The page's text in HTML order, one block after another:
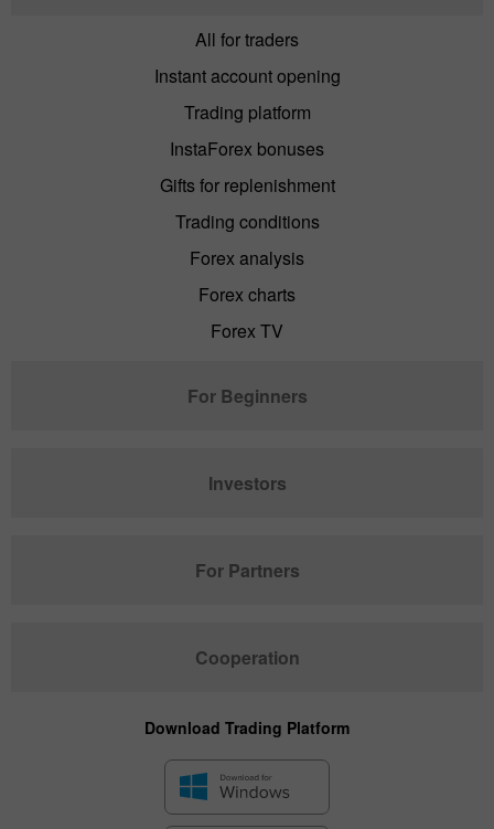
All for traders
Instant account opening
Trading platform
InstaForex bonuses
Gifts for replenishment
Trading conditions
Forex analysis
Forex charts
Forex TV
For Beginners
Investors
For Partners
Cooperation
Download Trading Platform